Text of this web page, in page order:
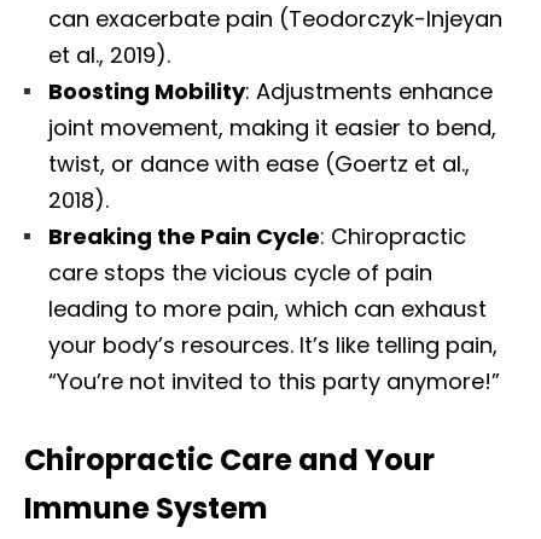
can exacerbate pain (Teodorczyk-Injeyan
et al., 2019).
Boosting Mobility: Adjustments enhance
joint movement, making it easier to bend,
twist, or dance with ease (Goertz et al.,
2018).
Breaking the Pain Cycle: Chiropractic
care stops the vicious cycle of pain
leading to more pain, which can exhaust
your body’s resources. It’s like telling pain,
“You’re not invited to this party anymore!”
Chiropractic Care and Your
Immune System